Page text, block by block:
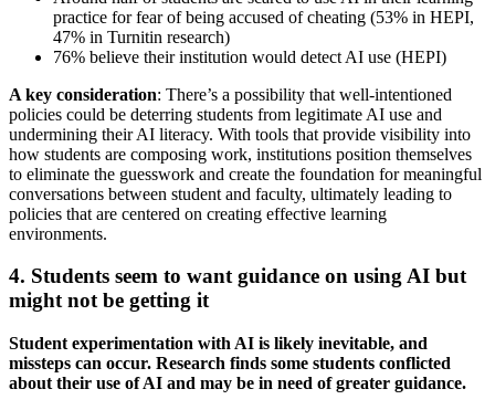
practice for fear of being accused of cheating (53% in HEPI,
47% in Turnitin research)
76% believe their institution would detect AI use (HEPI)
A key consideration: There’s a possibility that well-intentioned
policies could be deterring students from legitimate AI use and
undermining their AI literacy. With tools that provide visibility into
how students are composing work, institutions position themselves
to eliminate the guesswork and create the foundation for meaningful
conversations between student and faculty, ultimately leading to
policies that are centered on creating effective learning
environments.
4. Students seem to want guidance on using AI but
might not be getting it
Student experimentation with AI is likely inevitable, and
missteps can occur. Research finds some students conflicted
about their use of AI and may be in need of greater guidance.